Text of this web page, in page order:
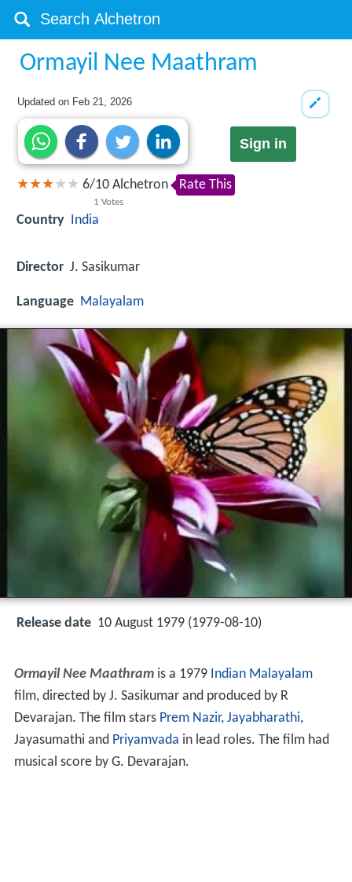
Ormayil Nee Maathram
Updated on Feb 21, 2026
Sign in
6/10
1 Votes
Alchetron Rate This
Country India
Director J. Sasikumar
Language Malayalam
Release date 10 August 1979 (1979-08-10)
Ormayil Nee Maathramis a 1979 Indian Malayalam
film, directed by J. Sasikumar and produced by R
Devarajan. The film stars Prem Nazir, Jayabharathi,
Jayasumathi and Priyamvada in lead roles. The film had
musical score by G. Devarajan.